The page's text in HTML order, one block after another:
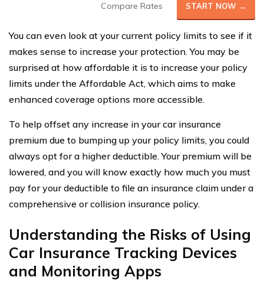
Compare Rates START NOW →
You can even look at your current policy limits to see if it
makes sense to increase your protection. You may be
surprised at how affordable it is to increase your policy
limits under the Affordable Act, which aims to make
enhanced coverage options more accessible.
To help offset any increase in your car insurance
premium due to bumping up your policy limits, you could
always opt for a higher deductible. Your premium will be
lowered, and you will know exactly how much you must
pay for your deductible to file an insurance claim under a
comprehensive or collision insurance policy.
Understanding the Risks of Using
Car Insurance Tracking Devices
and Monitoring Apps